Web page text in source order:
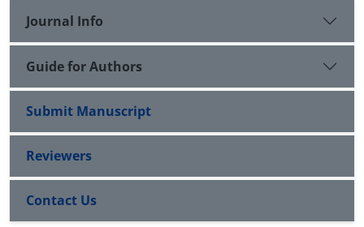
Journal Info
Guide for Authors
Submit Manuscript
Reviewers
Contact Us